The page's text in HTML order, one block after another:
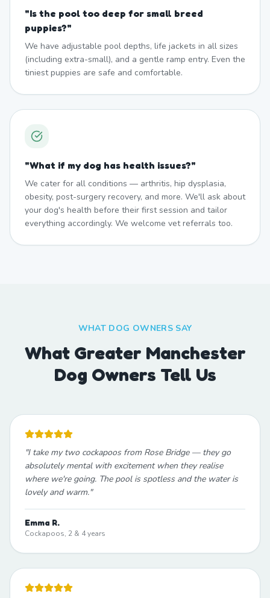
"Is the pool too deep for small breed
puppies?"
We have adjustable pool depths, life jackets in all sizes
(including extra-small), and a gentle ramp entry. Even the
tiniest puppies are safe and comfortable.
"What if my dog has health issues?"
We cater for all conditions — arthritis, hip dysplasia,
obesity, post-surgery recovery, and more. We'll ask about
your dog's health before their first session and tailor
everything accordingly. We welcome vet referrals too.
WHAT DOG OWNERS SAY
What Greater Manchester
Dog Owners Tell Us
"I take my two cockapoos from Rose Bridge — they go
absolutely mental with excitement when they realise
where we're going. The pool is spotless and the water is
lovely and warm."
Emma R.
Cockapoos, 2 & 4 years